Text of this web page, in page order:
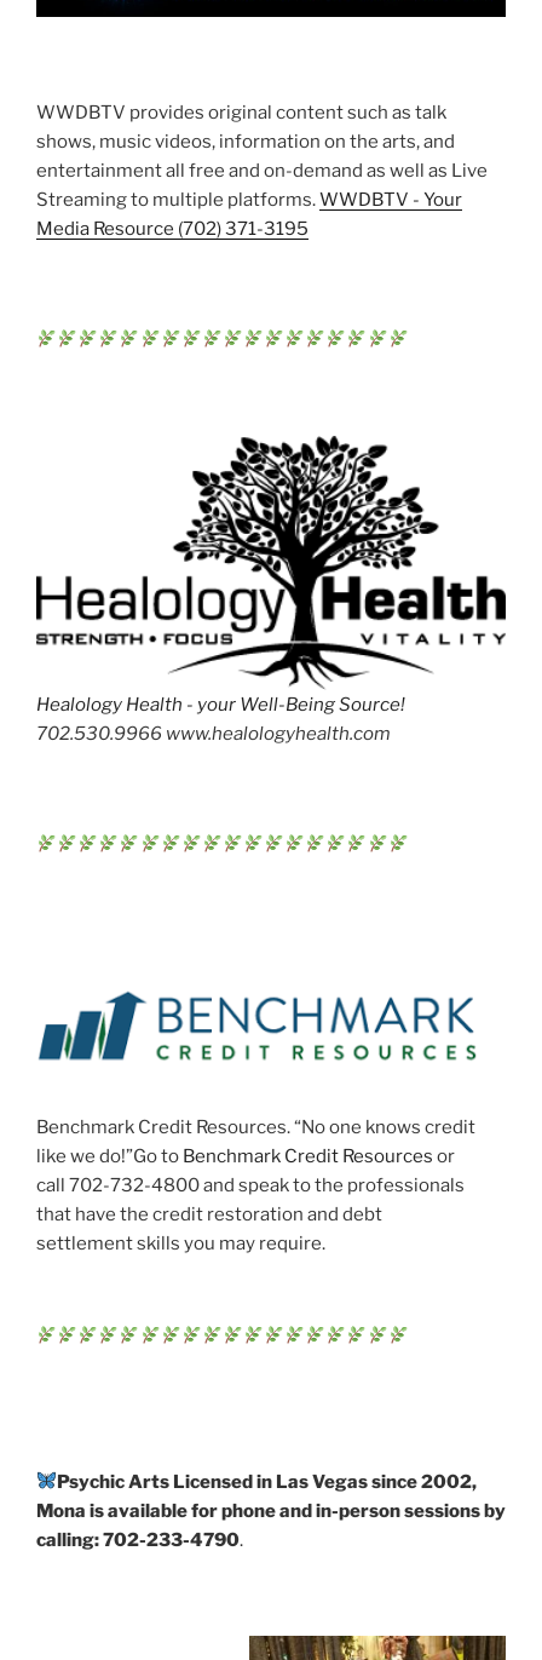
WWDBTV provides original content such as talk
shows, music videos, information on the arts, and
entertainment all free and on-demand as well as Live
Streaming to multiple platforms.WWDBTV - Your
Media Resource (702) 371-3195
Healology Health - your Well-Being Source!
702.530.9966 www.healologyhealth.com
Benchmark Credit Resources. “No one knows credit
like we do!”Go to Benchmark Credit Resources or
call 702-732-4800 and speak to the professionals
that have the credit restoration and debt
settlement skills you may require.
Psychic Arts Licensed in Las Vegas since 2002,
Mona is available for phone and in-person sessions by
calling: 702-233-4790.